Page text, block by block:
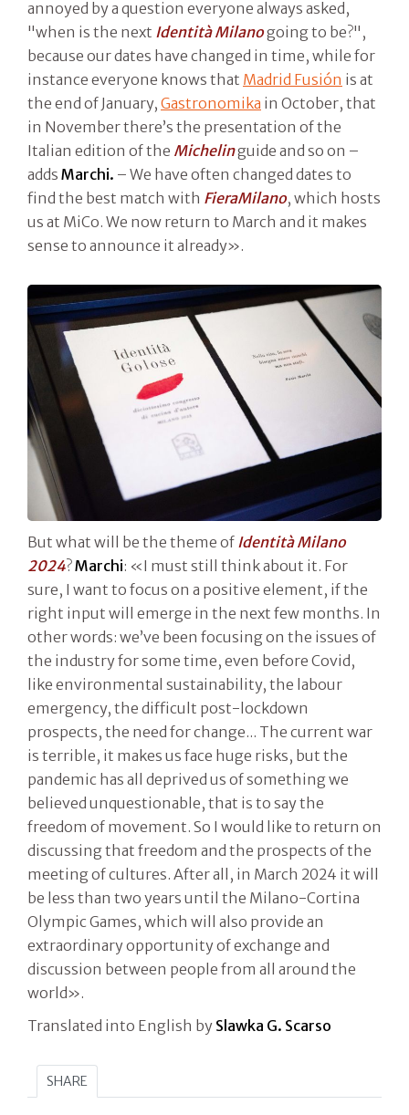
annoyed by a question everyone always asked,
"when is the next Identità Milanogoing to be?",
because our dates have changed in time, while for
instance everyone knows that Madrid Fusión is at
the end of January, Gastronomika in October, that
in November there’s the presentation of the
Italian edition of the Michelinguide and so on –
adds Marchi. – We have often changed dates to
find the best match with FieraMilano, which hosts
us at MiCo. We now return to March and it makes
sense to announce it already».
But what will be the theme of Identità Milano
2024?Marchi: «I must still think about it. For
sure, I want to focus on a positive element, if the
right input will emerge in the next few months. In
other words: we’ve been focusing on the issues of
the industry for some time, even before Covid,
like environmental sustainability, the labour
emergency, the difficult post-lockdown
prospects, the need for change... The current war
is terrible, it makes us face huge risks, but the
pandemic has all deprived us of something we
believed unquestionable, that is to say the
freedom of movement. So I would like to return on
discussing that freedom and the prospects of the
meeting of cultures. After all, in March 2024 it will
be less than two years until the Milano-Cortina
Olympic Games, which will also provide an
extraordinary opportunity of exchange and
discussion between people from all around the
world».
Translated into English by Slawka G. Scarso
SHARE